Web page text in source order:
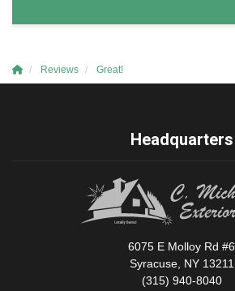
Reviews Great!
Headquarters
6075 E Molloy Rd #6
Syracuse, NY 13211
(315) 940-8040